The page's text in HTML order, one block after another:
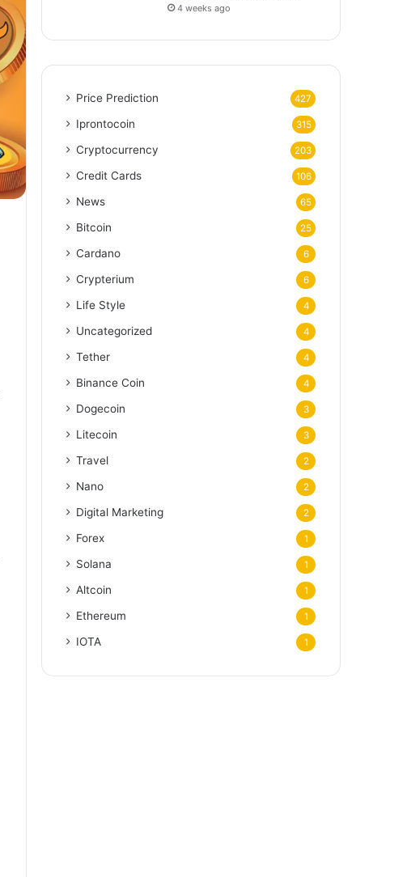
4 weeks ago
Price Prediction 427
Iprontocoin 315
Cryptocurrency 203
Credit Cards 106
News 65
Bitcoin 25
Cardano 6
Crypterium 6
Life Style 4
Uncategorized 4
Tether 4
Binance Coin 4
Dogecoin 3
Litecoin 3
Travel 2
Nano 2
Digital Marketing 2
Forex 1
Solana 1
Altcoin 1
Ethereum 1
IOTA 1